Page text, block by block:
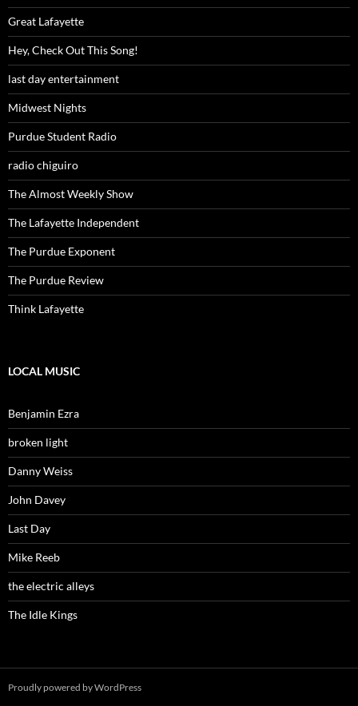
Great Lafayette
Hey, Check Out This Song!
last day entertainment
Midwest Nights
Purdue Student Radio
radio chiguiro
The Almost Weekly Show
The Lafayette Independent
The Purdue Exponent
The Purdue Review
Think Lafayette
LOCAL MUSIC
Benjamin Ezra
broken light
Danny Weiss
John Davey
Last Day
Mike Reeb
the electric alleys
The Idle Kings
Proudly powered by WordPress